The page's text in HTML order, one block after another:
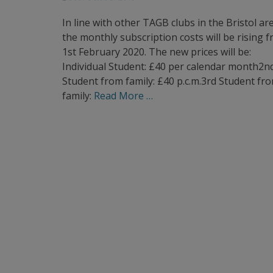
In line with other TAGB clubs in the Bristol
the monthly subscription costs will be rising
1st February 2020. The new prices will be:
Individual Student: £40 per calendar
Student from family: £40 p.c.m.3rd Student
family: Read More …